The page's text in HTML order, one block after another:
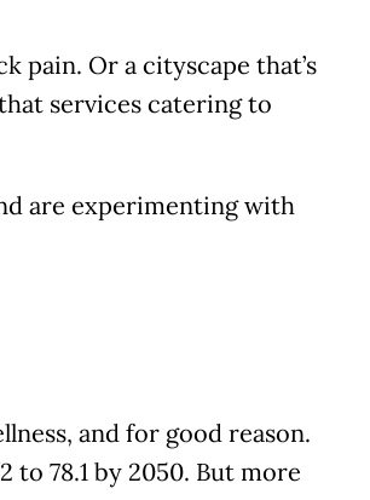
pain. Or a cityscape that’s
services catering to
are experimenting with
and for good reason.
78.1 by 2050. But more